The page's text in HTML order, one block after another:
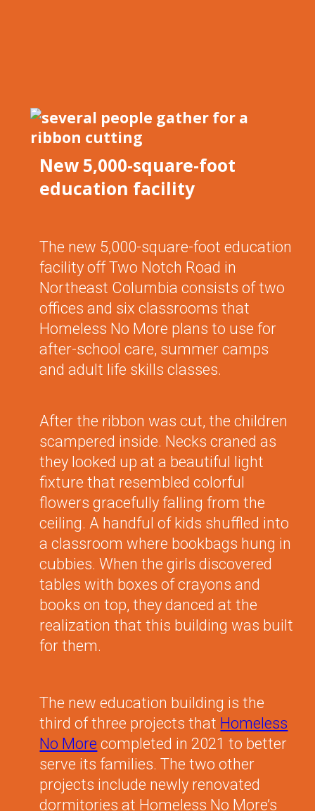
New 5,000-square-foot
education facility
The new 5,000-square-foot education
facility off Two Notch Road in
Northeast Columbia consists of two
offices and six classrooms that
Homeless No More plans to use for
after-school care, summer camps
and adult life skills classes.
After the ribbon was cut, the children
scampered inside. Necks craned as
they looked up at a beautiful light
fixture that resembled colorful
flowers gracefully falling from the
ceiling. A handful of kids shuffled into
a classroom where bookbags hung in
cubbies. When the girls discovered
tables with boxes of crayons and
books on top, they danced at the
realization that this building was built
for them.
The new education building is the
third of three projects that Homeless
No More completed in 2021 to better
serve its families. The two other
projects include newly renovated
dormitories at Homeless No More’s